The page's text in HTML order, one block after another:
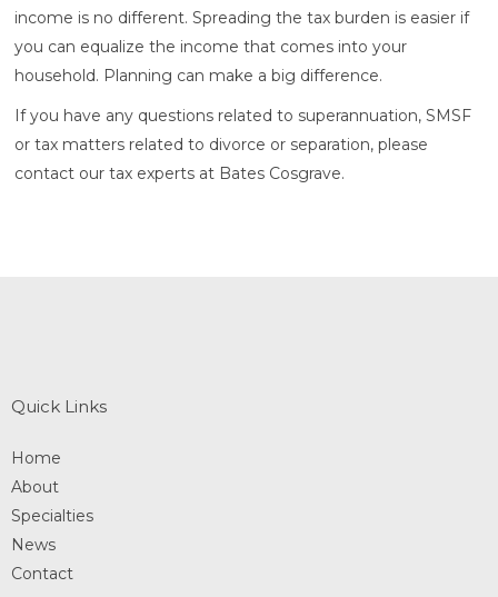
income is no different. Spreading the tax burden is easier if
you can equalize the income that comes into your
household. Planning can make a big difference.
If you have any questions related to superannuation, SMSF
or tax matters related to divorce or separation, please
contact our tax experts at Bates Cosgrave.
Quick Links
Home
About
Specialties
News
Contact